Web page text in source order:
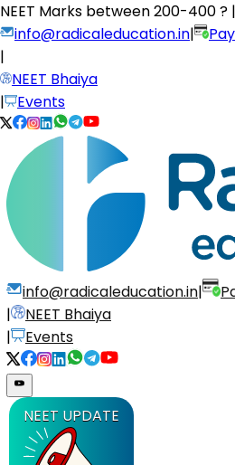
NEET Marks between200-400 ? |
info@radicaleducation.in|
|
NEET Bhaiya
|
Events
info@radicaleducation.in|
|
NEET Bhaiya
|
Events
NEET UPDATE